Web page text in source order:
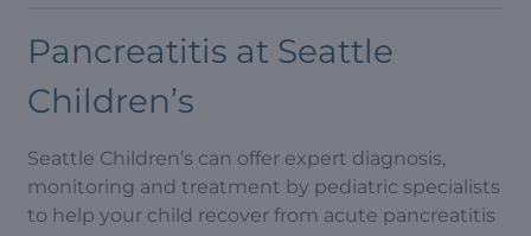
Pancreatitis at Seattle
Children’s
Seattle Children’s can offer expert diagnosis,
monitoring and treatment by pediatric specialists
to help your child recover from acute pancreatitis